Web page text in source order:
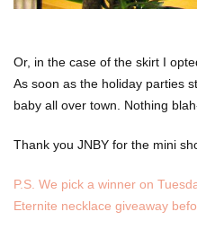
Or, in the case of the skirt I
As soon as the holiday parties
baby all over town. Nothing
Thank you JNBY for the mini
P.S. We pick a winner on
Eternite necklace giveaway